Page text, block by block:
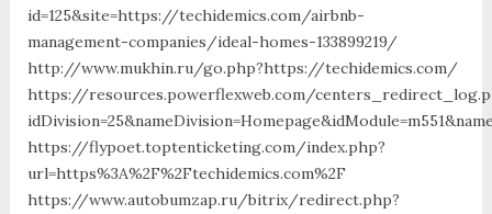
id=125&site=https://techidemics.com/airbnb-
management-companies/ideal-homes-133899219/
http://www.mukhin.ru/go.php?https://techidemics.com/
https://resources.powerflexweb.com/
https://flypoet.toptenticketing.com/index.php?
url=https%3A%2F%2Ftechidemics.com%2F
https://www.autobumzap.ru/bitrix/redirect.php?